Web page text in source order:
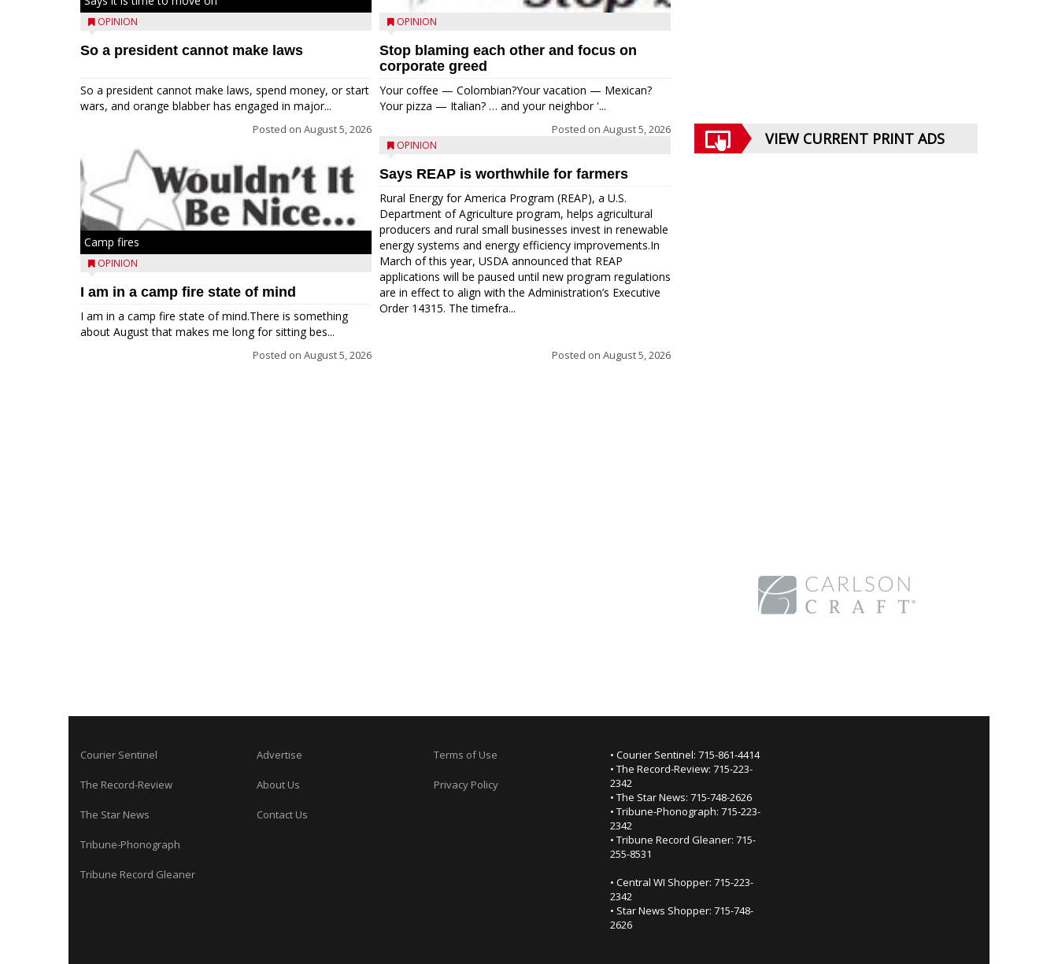
OPINION
So a president cannot make laws
So a president cannot make laws, spend money, or start
wars, and orange blabber has engaged in major...
Posted on August 5, 2026
Camp fires
OPINION
I am in a camp fire state of mind
I am in a camp fire state of mind.There is something
about August that makes me long for sitting bes...
Posted on August 5, 2026
OPINION
Stop blaming each other and focus on
corporate greed
Your coffee — Colombian?Your vacation — Mexican?
Your pizza — Italian? … and your neighbor '...
Posted on August 5, 2026
OPINION
Says REAP is worthwhile for farmers
Rural Energy for America Program (REAP), a U.S.
Department of Agriculture program, helps agricultural
producers and rural small businesses invest in renewable
energy systems and energy efficiency improvements.In
March of this year, USDA announced that REAP
applications will be paused until new program regulations
are in effect to align with the Administration’s Executive
Order 14315. The timefra...
Posted on August 5, 2026
VIEW CURRENT PRINT ADS
Courier Sentinel
The Record-Review
The Star News
Tribune-Phonograph
Tribune Record Gleaner
Advertise
About Us
Contact Us
Terms of Use
Privacy Policy
• Courier Sentinel: 715-861-4414
• The Record-Review: 715-223-
2342
• The Star News: 715-748-2626
• Tribune-Phonograph: 715-223-
2342
• Tribune Record Gleaner: 715-
255-8531
• Central WI Shopper: 715-223-
2342
• Star News Shopper: 715-748-
2626